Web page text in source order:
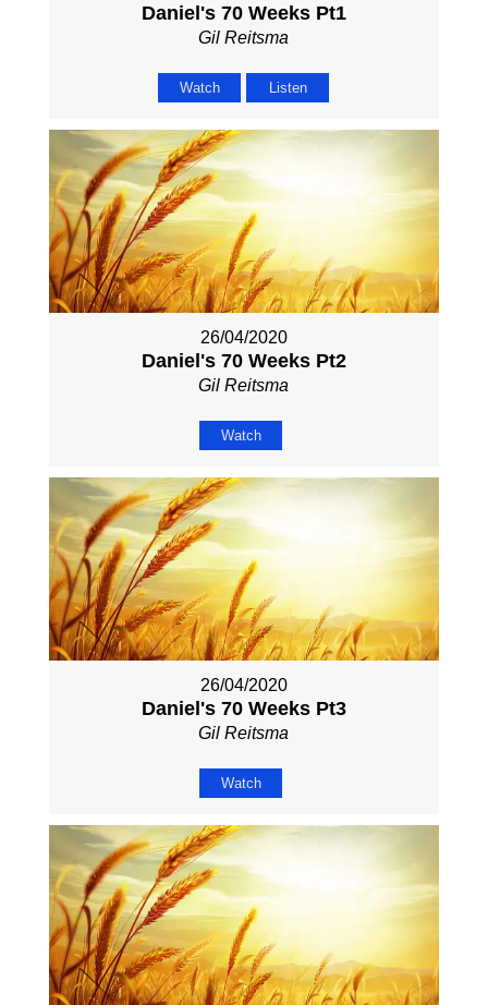
Daniel's 70 Weeks Pt1
Gil Reitsma
Watch Listen
26/04/2020
Daniel's 70 Weeks Pt2
Gil Reitsma
Watch
26/04/2020
Daniel's 70 Weeks Pt3
Gil Reitsma
Watch